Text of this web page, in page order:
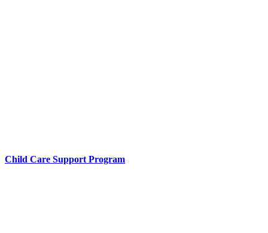
Child Care Support Program